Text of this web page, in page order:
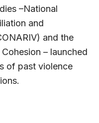
–National
and
and the
– launched
of past violence